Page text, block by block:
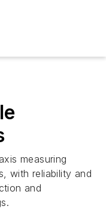
measuring
with reliability and
and